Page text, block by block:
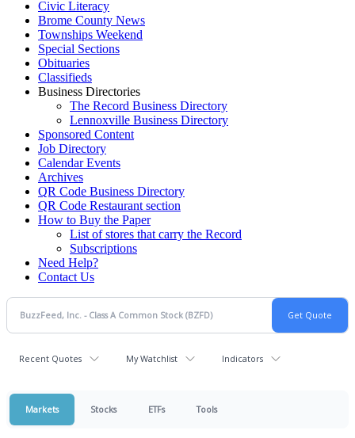
Civic Literacy
Brome County News
Townships Weekend
Special Sections
Obituaries
Classifieds
Business Directories
The Record Business Directory
Lennoxville Business Directory
Sponsored Content
Job Directory
Calendar Events
Archives
QR Code Business Directory
QR Code Restaurant section
How to Buy the Paper
List of stores that carry the Record
Subscriptions
Need Help?
Contact Us
Recent Quotes My Watchlist Indicators
Markets Stocks ETFs Tools